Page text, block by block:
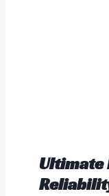
Ultimate